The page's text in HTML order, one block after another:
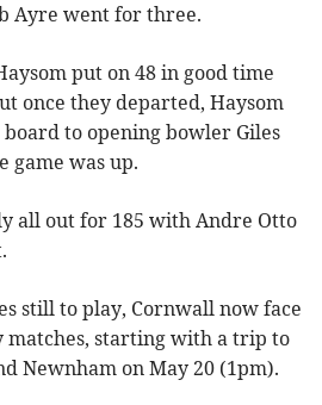
Ayre went for three.
put on 48 in good time
once they departed, Haysom
to opening bowler Giles
game was up.
all out for 185 with Andre Otto
still to play, Cornwall now face
matches, starting with a trip to
Newnham on May 20 (1pm).